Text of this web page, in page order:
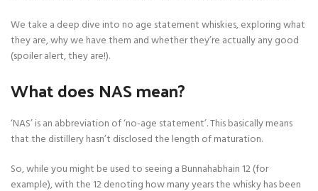
We take a deep dive into no age statement whiskies, exploring what
they are, why we have them and whether they’re actually any good
(spoiler alert, they are!).
What does NAS mean?
‘NAS’ is an abbreviation of ‘no-age statement’. This basically means
that the distillery hasn’t disclosed the length of maturation.
So, while you might be used to seeing a Bunnahabhain 12 (for
example), with the 12 denoting how many years the whisky has been